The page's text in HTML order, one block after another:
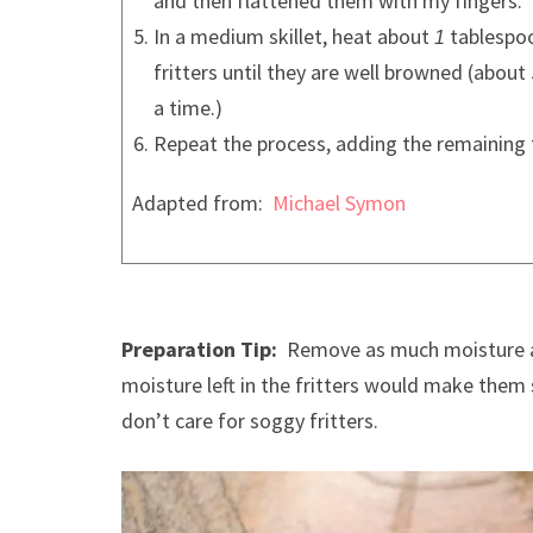
In a medium skillet, heat about 1
fritters until they are well browned
a time.)
Repeat the process, adding the
Adapted from: Michael Symon
Preparation Tip: Remove as much
moisture left in the fritters would make them
don’t care for soggy fritters.